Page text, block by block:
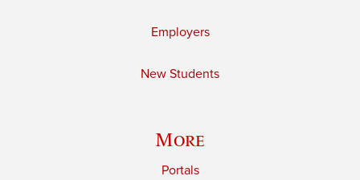
Employers
New Students
More
Portals